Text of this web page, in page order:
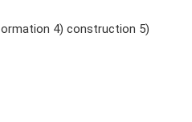
4) construction 5)